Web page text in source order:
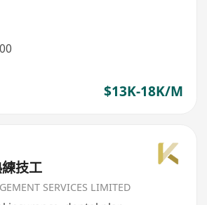
$13K-18K/M
技工
SERVICES LIMITED